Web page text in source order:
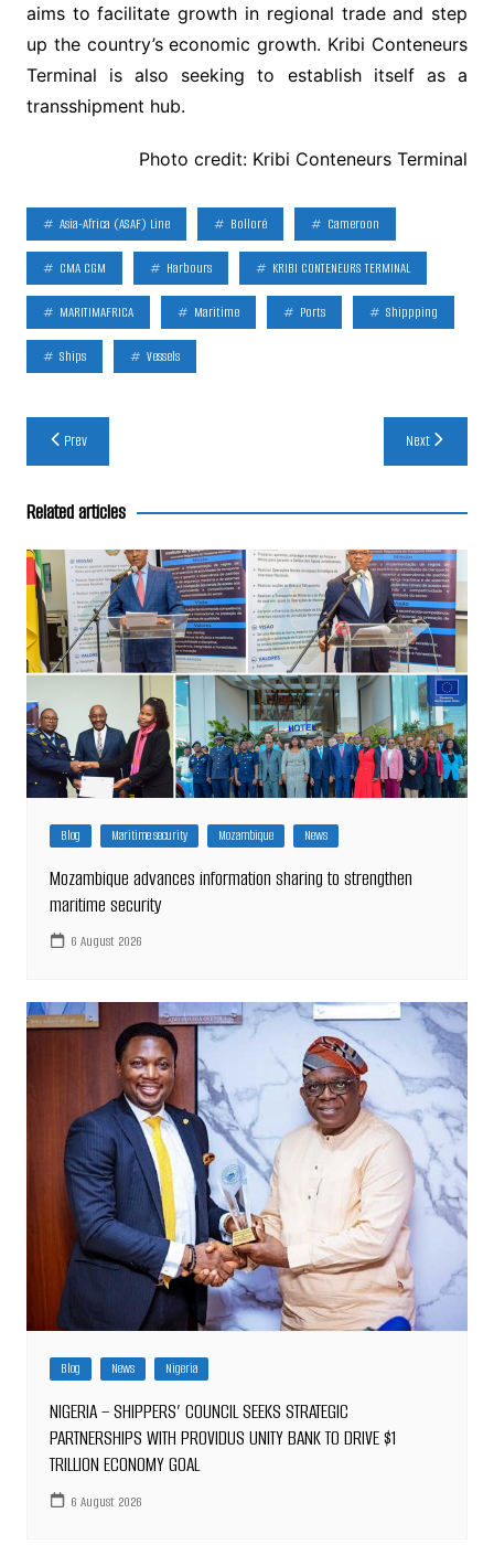
aims to facilitate growth in regional trade and step
up the country’s economic growth. Kribi Conteneurs
Terminal is also seeking to establish itself as a
transshipment hub.
Photo credit: Kribi Conteneurs Terminal
Asia-Africa (ASAF) Line Bolloré Cameroon
CMA CGM Harbours KRIBI CONTENEURS TERMINAL
MARITIMAFRICA Maritime Ports Shippping
Ships Vessels
Post
navigation
Prev Next
Related articles
Blog Maritime security Mozambique News
Mozambique advances information sharing to strengthen
maritime security
6 August 2026
Blog News Nigeria
NIGERIA – SHIPPERS’ COUNCIL SEEKS STRATEGIC
PARTNERSHIPS WITH PROVIDUS UNITY BANK TO DRIVE $1
TRILLION ECONOMY GOAL
6 August 2026